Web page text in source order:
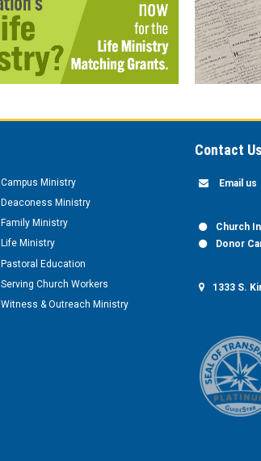
Campus Ministry
Deaconess Ministry
Family Ministry
Life Ministry
Pastoral Education
Serving Church Workers
Witness & Outreach Ministry
Contact Us
Email us
Church
Donor
1333 S.